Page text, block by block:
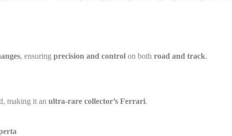
, ensuring precision and control on both road and track.
making it an ultra-rare collector’s Ferrari.